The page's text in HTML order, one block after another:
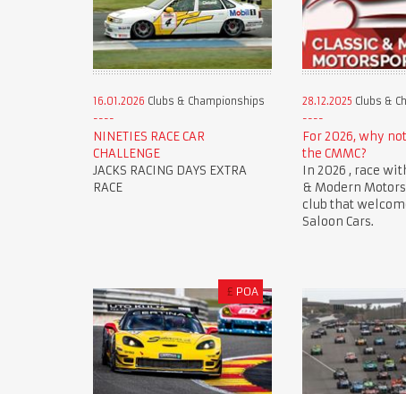
16.01.2026 Clubs & Championships
NINETIES RACE CAR
CHALLENGE
JACKS RACING DAYS EXTRA
RACE
28.12.2025 Clubs &
For 2026, why
the CMMC?
In 2026 , race
& Modern
club that
Saloon Cars.
£ POA